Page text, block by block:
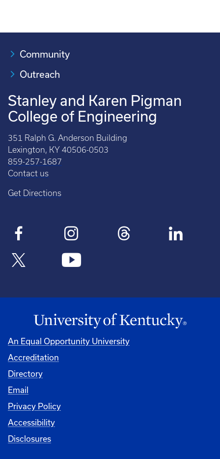
Community
Outreach
Stanley and Karen Pigman
College of Engineering
351 Ralph G. Anderson Building
Lexington, KY 40506-0503
859-257-1687
Contact us
Get Directions
An Equal Opportunity University
Accreditation
Directory
Email
Privacy Policy
Accessibility
Disclosures